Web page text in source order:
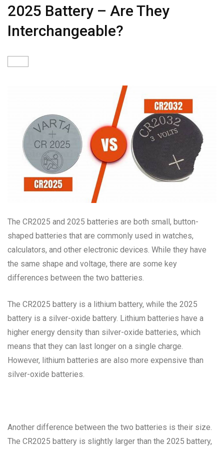
2025 Battery – Are They
Interchangeable?
The CR2025 and 2025 batteries are both small, button-
shaped batteries that are commonly used in watches,
calculators, and other electronic devices. While they have
the same shape and voltage, there are some key
differences between the two batteries.
The CR2025 battery is a lithium battery, while the 2025
battery is a silver-oxide battery. Lithium batteries have a
higher energy density than silver-oxide batteries, which
means that they can last longer on a single charge.
However, lithium batteries are also more expensive than
silver-oxide batteries.
Another difference between the two batteries is their size.
The CR2025 battery is slightly larger than the 2025 battery,